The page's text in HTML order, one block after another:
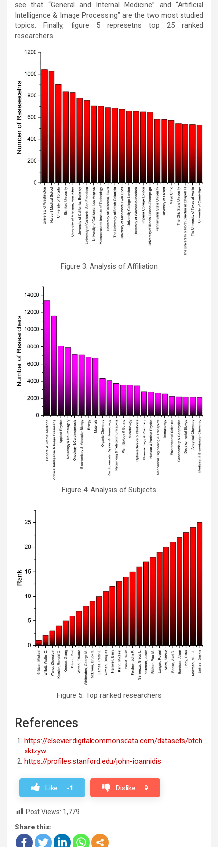
see that “General and Internal Medicine” and “Artificial
Intelligence & Image Processing” are the two most studied
topics. Finally, figure 5 represetns top 25 ranked
researchers.
Figure 3: Analysis of Affiliation
Figure 4: Analysis of Subjects
Figure 5: Top ranked researchers
References
https://elsevier.digitalcommonsdata.com/datasets/btch
xktzyw
https://profiles.stanford.edu/john-ioannidis
Like -1 Dislike 9
Post Views: 1,779
Share this: